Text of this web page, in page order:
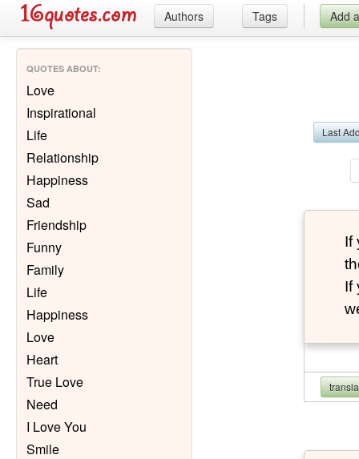
Authors Tags Add
QUOTES ABOUT:
Love
Inspirational
Life
Relationship
Happiness
Sad
Friendship
Funny
Family
Life
Happiness
Love
Heart
True Love
Need
I Love You
Smile
Last
If
If